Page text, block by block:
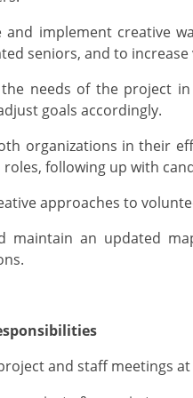
and implement creative
seniors, and to
needs of the project
goals accordingly.
organizations in their
following up with
approaches to
maintain an updated
roject and staffmeetings at